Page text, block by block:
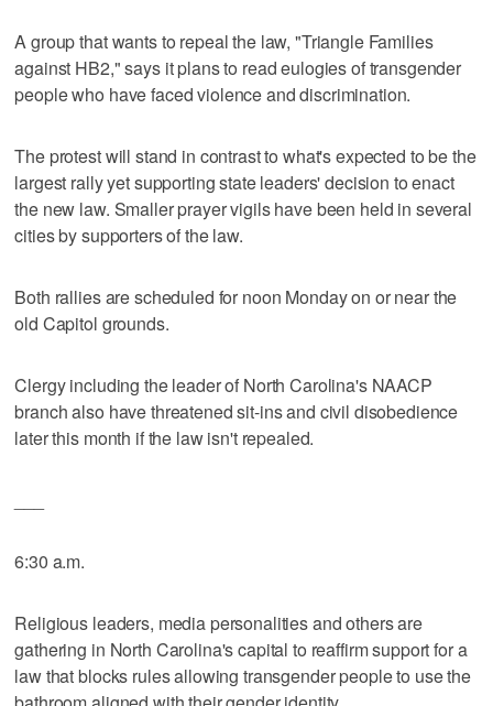
A group that wants to repeal the law, "Triangle Families
against HB2," says it plans to read eulogies of transgender
people who have faced violence and discrimination.
The protest will stand in contrast to what's expected to be the
largest rally yet supporting state leaders' decision to enact
the new law. Smaller prayer vigils have been held in several
cities by supporters of the law.
Both rallies are scheduled for noon Monday on or near the
old Capitol grounds.
Clergy including the leader of North Carolina's NAACP
branch also have threatened sit-ins and civil disobedience
later this month if the law isn't repealed.
6:30 a.m.
Religious leaders, media personalities and others are
gathering in North Carolina's capital to reaffirm support for a
law that blocks rules allowing transgender people to use the